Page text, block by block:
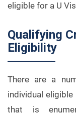
eligible for a U
Qualifying
Eligibility
There are a
individual
that is